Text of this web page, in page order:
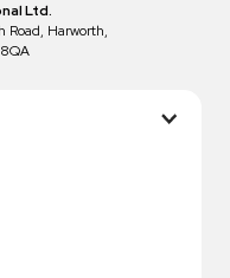
Ltd.
Road, Harworth,